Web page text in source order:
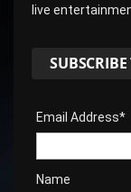
live
Email Address*
Name